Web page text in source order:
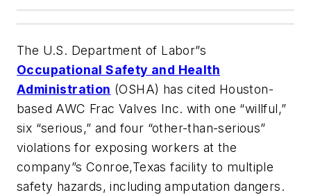
The U.S. Department of Labor”s
Occupational Safety and Health
Administration (OSHA) has cited Houston-
based AWC Frac Valves Inc. with one “willful,”
six “serious,” and four “other-than-serious”
violations for exposing workers at the
company”s Conroe,Texas facility to multiple
safety hazards, including amputation dangers.